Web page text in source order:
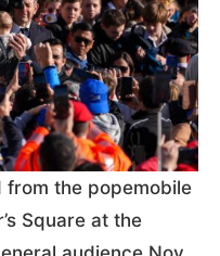
from the popemobile
Square at the